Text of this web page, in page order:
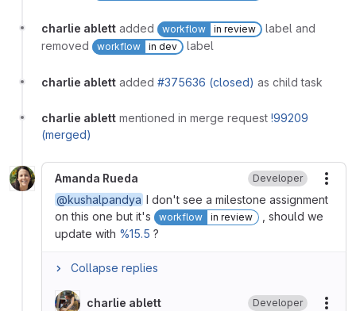
charlie ablett added workflow in review
label and
removed
workflow in dev label
charlie ablett added #375636 (closed) as child task
charlie ablett mentioned in merge request !99209
(merged)
Amanda Rueda Developer
@kushalpandya I don't see a milestone assignment
on this one but it's
workflow in review
, should we
update with %15.5 ?
Collapse replies
charlie ablett Developer